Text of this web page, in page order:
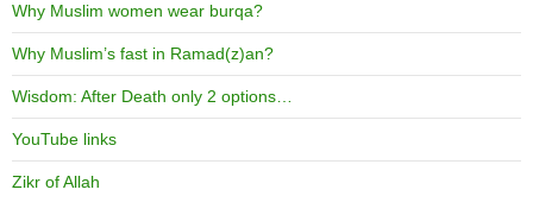
Why Muslim women wear burqa?
Why Muslim’s fast in Ramad(z)an?
Wisdom: After Death only 2 options…
YouTube links
Zikr of Allah